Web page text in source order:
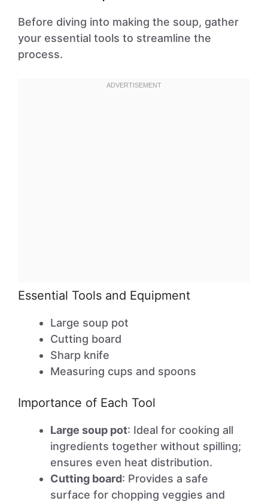
Before diving into making the soup, gather
your essential tools to streamline the
process.
Essential Tools and Equipment
Large soup pot
Cutting board
Sharp knife
Measuring cups and spoons
Importance of Each Tool
Large soup pot: Ideal for cooking all
ingredients together without spilling;
ensures even heat distribution.
Cutting board: Provides a safe
surface for chopping veggies and